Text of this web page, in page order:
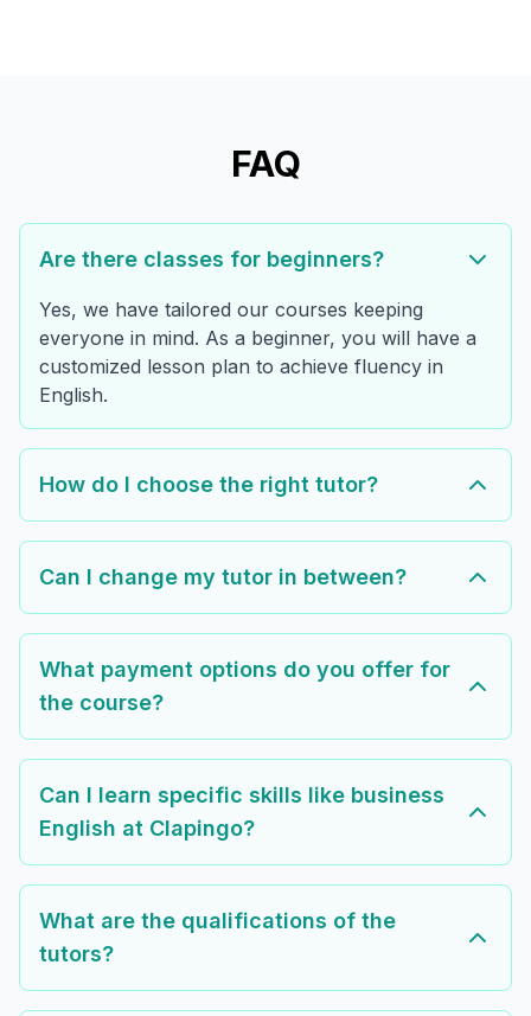
FAQ
Are there classes for beginners?
Yes, we have tailored our courses keeping
everyone in mind. As a beginner, you will have a
customized lesson plan to achieve fluency in
English.
How do I choose the right tutor?
Can I change my tutor in between?
What payment options do you offer for
the course?
Can I learn specific skills like business
English at Clapingo?
What are the qualifications of the
tutors?